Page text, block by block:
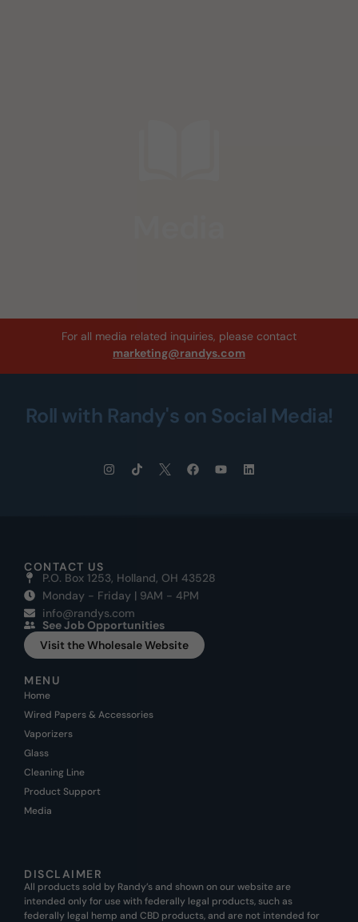
For all media related inquiries, please contact
marketing@randys.com
Roll with Randy's on Social Media!
CONTACT US
P.O. Box 1253, Holland, OH 43528
Monday - Friday | 9AM - 4PM
info@randys.com
See Job Opportunities
Visit the Wholesale Website
MENU
Home
Wired Papers & Accessories
Vaporizers
Glass
Cleaning Line
Product Support
Media
DISCLAIMER
All products sold by Randy’s and shown on our website are
intended only for use with federally legal products, such as
federally legal hemp and CBD products, and are not intended for